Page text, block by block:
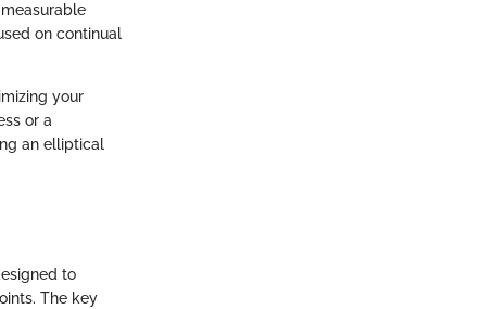
on continual
your
or a
an elliptical
to
The key